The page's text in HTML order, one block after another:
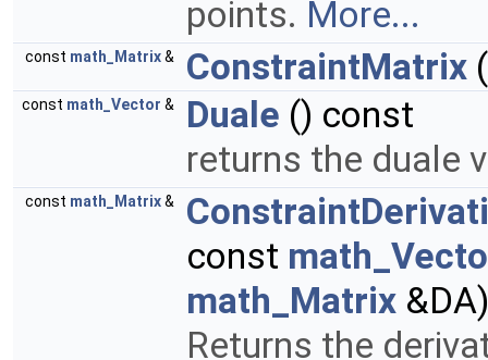
points. More...
const math_Matrix& ConstraintMatrix
const math_Vector & Duale () const
returns the duale
const math_Matrix&
const
math_Matrix &DA)
Returns the